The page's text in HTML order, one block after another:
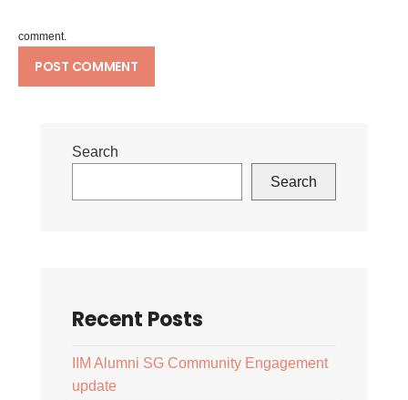
comment.
Search
Search
Recent Posts
IIM Alumni SG Community Engagement
update